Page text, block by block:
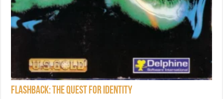
Flashback: The Quest for Identity